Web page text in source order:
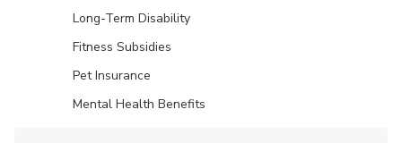
Long-Term Disability
Fitness Subsidies
Pet Insurance
Mental Health Benefits